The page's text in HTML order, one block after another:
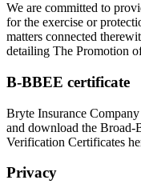
We are committed to
for the exercise or
matters connected
detailing The Promotion
B-BBEE certificate
Bryte Insurance
and download the Broad-
Verification Certificates
Privacy